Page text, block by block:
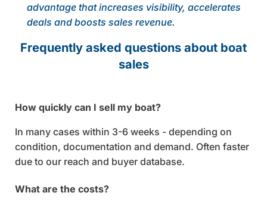
advantage that increases visibility, accelerates
deals and boosts sales revenue.
Frequently asked questions about boat
sales
How quickly can I sell my boat?
In many cases within 3-6 weeks - depending on
condition, documentation and demand. Often faster
due to our reach and buyer database.
What are the costs?